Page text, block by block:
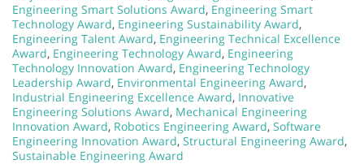
Engineering Smart Solutions Award, Engineering Smart
Technology Award, Engineering Sustainability Award,
Engineering Talent Award, Engineering Technical Excellence
Award, Engineering Technology Award, Engineering
Technology Innovation Award, Engineering Technology
Leadership Award, Environmental Engineering Award,
Industrial Engineering Excellence Award, Innovative
Engineering Solutions Award, Mechanical Engineering
Innovation Award, Robotics Engineering Award, Software
Engineering Innovation Award, Structural Engineering Award,
Sustainable Engineering Award